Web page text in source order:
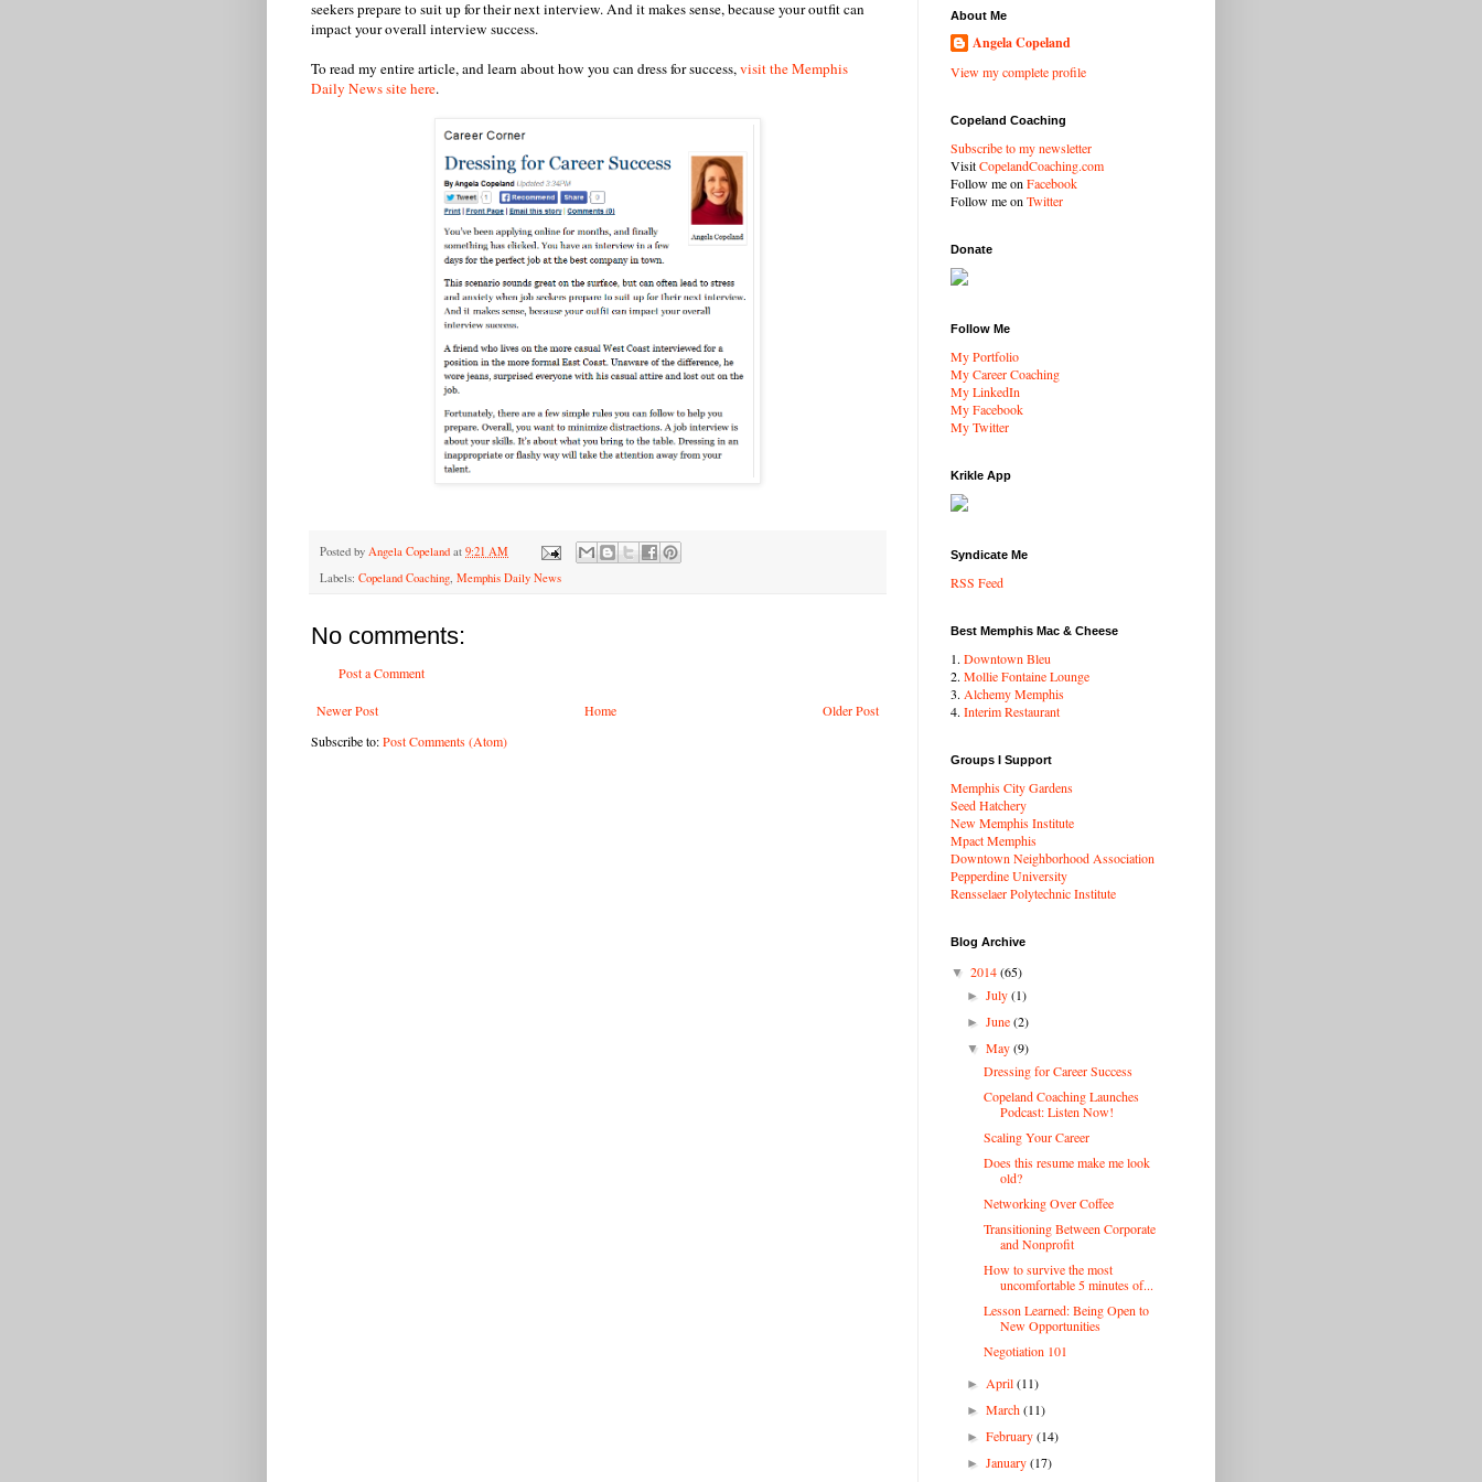
seekers prepare to suit up for their next interview. And it makes sense, because your outfit can
impact your overall interview success.
To read my entire article, and learn about how you can dress for success,visit the Memphis
Daily News site here.
Posted by Angela Copeland at 9:21 AM
Labels: Copeland Coaching, Memphis Daily News
No comments:
Post a Comment
Newer Post Older Post
Home
Subscribe to:Post Comments (Atom)
About Me
Angela Copeland
View my complete profile
Copeland Coaching
Subscribe to my newsletter
VisitCopelandCoaching.com
Follow me onFacebook
Follow me onTwitter
Donate
Follow Me
My Portfolio
My Career Coaching
My LinkedIn
My Facebook
My Twitter
Krikle App
Syndicate Me
RSS Feed
Best Memphis Mac & Cheese
1. Downtown Bleu
2. Mollie Fontaine Lounge
3. Alchemy Memphis
4. Interim Restaurant
Groups I Support
Memphis City Gardens
Seed Hatchery
New Memphis Institute
Mpact Memphis
Downtown Neighborhood Association
Pepperdine University
Rensselaer Polytechnic Institute
Blog Archive
▼ 2014(65)
►July(1)
►June(2)
▼May(9)
Dressing for Career Success
Copeland Coaching Launches
Podcast: Listen Now!
Scaling Your Career
Does this resume make me look
old?
Networking Over Coffee
Transitioning Between Corporate
and Nonprofit
How to survive the most
uncomfortable 5 minutes of...
Lesson Learned: Being Open to
New Opportunities
Negotiation 101
►April(11)
►March(11)
►February(14)
►January(17)